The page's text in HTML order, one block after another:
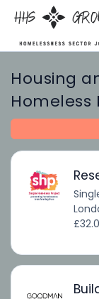
Housing
Homeless